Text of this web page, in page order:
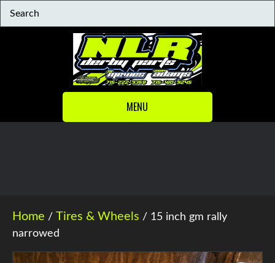
MENU
Home / Tires & Wheels / 15 inch gm rally
narrowed